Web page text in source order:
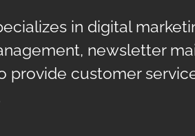
in digital
newsletter
provide customer